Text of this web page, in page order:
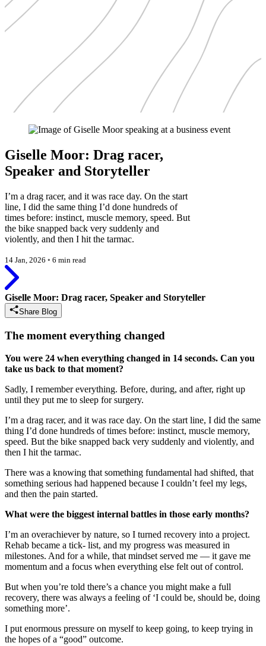
Giselle Moor: Drag racer,
Speaker and Storyteller
I’m a drag racer, and it was race day. On the start
line, I did the same thing I’d done hundreds of
times before: instinct, muscle memory, speed. But
the bike snapped back very suddenly and
violently, and then I hit the tarmac.
14 Jan, 2026 ◦ 6 min read
Giselle Moor: Drag racer, Speaker and Storyteller
Share Blog
The moment everything changed
You were 24 when everything changed in 14 seconds. Can you
take us back to that moment?
Sadly, I remember everything. Before, during, and after, right up
until they put me to sleep for surgery.
I’m a drag racer, and it was race day. On the start line, I did the same
thing I’d done hundreds of times before: instinct, muscle memory,
speed. But the bike snapped back very suddenly and violently, and
then I hit the tarmac.
There was a knowing that something fundamental had shifted, that
something serious had happened because I couldn’t feel my legs,
and then the pain started.
What were the biggest internal battles in those early months?
I’m an overachiever by nature, so I turned recovery into a project.
Rehab became a tick- list, and my progress was measured in
milestones. And for a while, that mindset served me — it gave me
momentum and a focus when everything else felt out of control.
But when you’re told there’s a chance you might make a full
recovery, there was always a feeling of ‘I could be, should be, doing
something more’.
I put enormous pressure on myself to keep going, to keep trying in
the hopes of a “good” outcome.